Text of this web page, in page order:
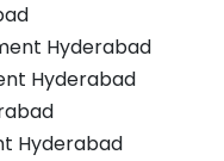
Hyderabad
Hyderabad
Hyderabad